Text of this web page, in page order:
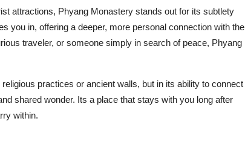
attractions, Phyang Monastery stands out for its subtlety
you in, offering a deeper, more personal connection with the
traveler, or someone simply in search of peace, Phyang
practices or ancient walls, but in its ability to connect
shared wonder. Its a place that stays with you long after
within.